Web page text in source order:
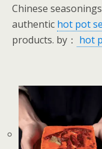
Chinese
authentic hot pot
products. by： hot